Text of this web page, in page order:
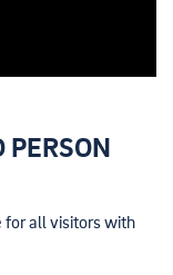
for all visitors with